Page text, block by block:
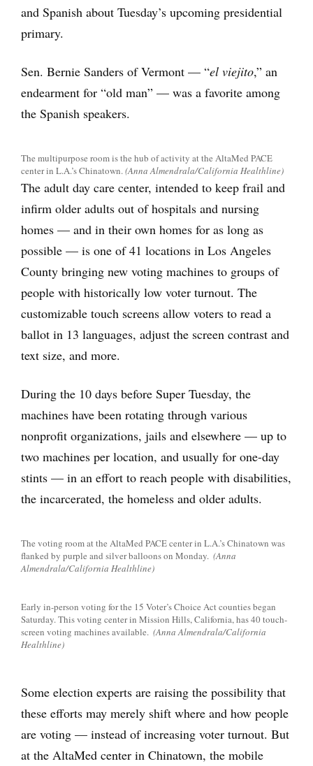
and Spanish about Tuesday’s upcoming presidential
primary.
Sen. Bernie Sanders of Vermont — “el viejito,” an
endearment for “old man” — was a favorite among
the Spanish speakers.
The multipurpose room is the hub of activity at the AltaMed PACE
center in L.A.’s Chinatown.(Anna Almendrala/California Healthline)
The adult day care center, intended to keep frail and
infirm older adults out of hospitals and nursing
homes — and in their own homes for as long as
possible — is one of 41 locations in Los Angeles
County bringing new voting machines to groups of
people with historically low voter turnout. The
customizable touch screens allow voters to read a
ballot in 13 languages, adjust the screen contrast and
text size, and more.
During the 10 days before Super Tuesday, the
machines have been rotating through various
nonprofit organizations, jails and elsewhere — up to
two machines per location, and usually for one-day
stints — in an effort to reach people with disabilities,
the incarcerated, the homeless and older adults.
The voting room at the AltaMed PACE center in L.A.’s Chinatown was
flanked by purple and silver balloons on Monday. (Anna
Almendrala/California Healthline)
Early in-person voting for the 15 Voter’s Choice Act counties began
Saturday. This voting center in Mission Hills, California, has 40 touch-
screen voting machines available. (Anna Almendrala/California
Healthline)
Some election experts are raising the possibility that
these efforts may merely shift where and how people
are voting — instead of increasing voter turnout. But
at the AltaMed center in Chinatown, the mobile